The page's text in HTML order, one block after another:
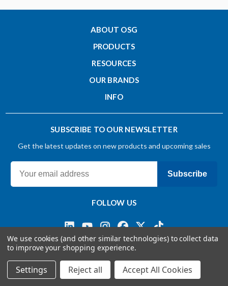
ABOUT OSG
PRODUCTS
RESOURCES
OUR BRANDS
INFO
SUBSCRIBE TO OUR NEWSLETTER
Get the latest updates on new products and upcoming sales
Subscribe
FOLLOW US
© 2026 OSG CANADA, Ltd
We use cookies (and other similar technologies) to collect data
to improve your shopping experience.
Settings Reject all Accept All Cookies